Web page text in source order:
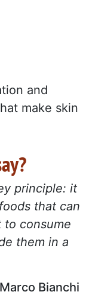
and
make skin
principle: it
that can
consume
them in a
Bianchi